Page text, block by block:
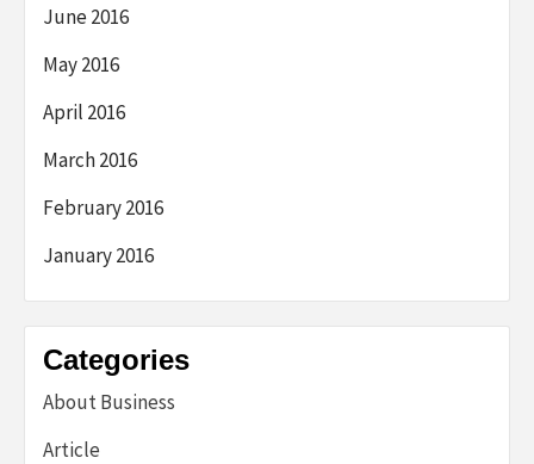
June 2016
May 2016
April 2016
March 2016
February 2016
January 2016
Categories
About Business
Article